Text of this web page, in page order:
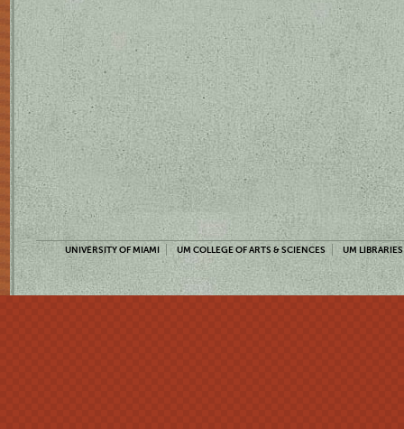
UNIVERSITY OF MIAMI UM COLLEGE OF ARTS & SCIENCES UM LIBRARIES